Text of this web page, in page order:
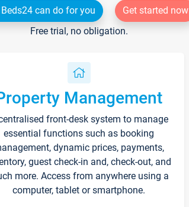
can do for you
Get started now
Free trial, no obligation.
Management
front-desk system to manage
essential functions such as booking
dynamic prices, payments,
guest check-in and, check-out, and
more. Access from anywhere using a
computer, tablet or smartphone.